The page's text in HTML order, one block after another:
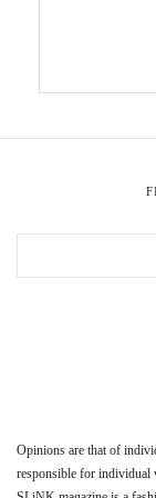
Opinions are that of
responsible for individual